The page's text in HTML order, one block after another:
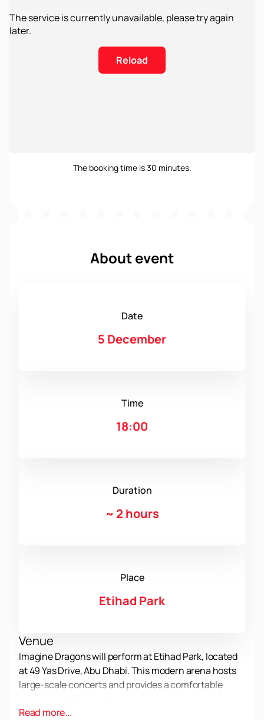
The service is currently unavailable, please try again
later.
Reload
The booking time is 30 minutes.
About event
Date
5 December
Time
18:00
Duration
~ 2 hours
Place
Etihad Park
Venue
Imagine Dragons will perform at Etihad Park, located
at 49 Yas Drive, Abu Dhabi. This modern arena hosts
large-scale concerts and provides a comfortable
Read more...